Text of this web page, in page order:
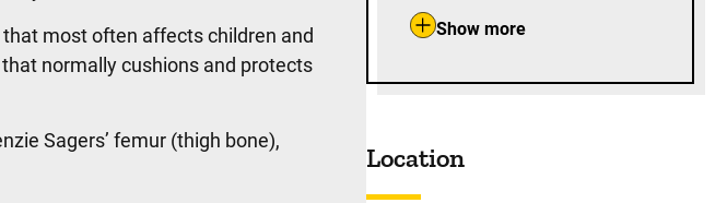
most often affects children and
normally cushions and protects
Sagers’ femur (thigh bone),
Show more
Location